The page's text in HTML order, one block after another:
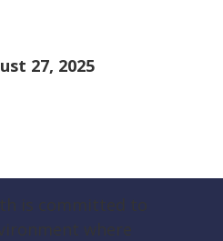
27, 2025
is committed to
where